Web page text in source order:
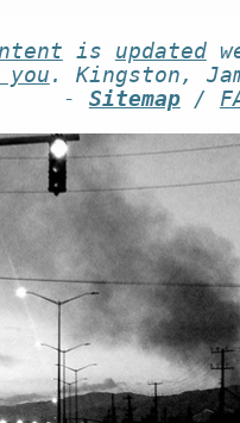
is updated
. Kingston,
- Sitemap/